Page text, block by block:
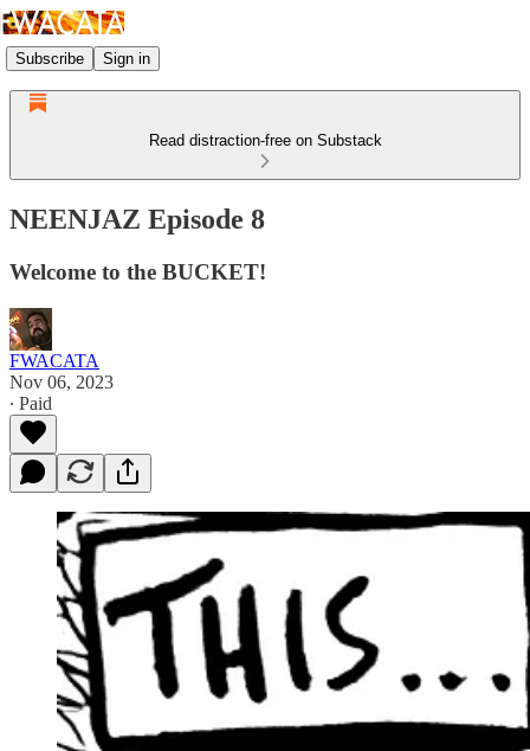
Subscribe Sign in
Read distraction-free on Substack
NEENJAZ Episode 8
Welcome to the BUCKET!
FWACATA
Nov 06, 2023
∙ Paid